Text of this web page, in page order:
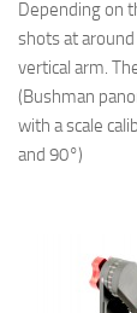
Depending on
shots at
vertical arm.
(Bushman
with a scale
and 90°)